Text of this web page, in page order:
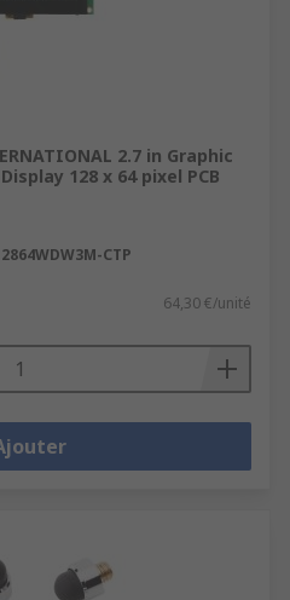
2.7 in Graphic
128 x 64 pixel PCB
CTP
64,30 €/unité